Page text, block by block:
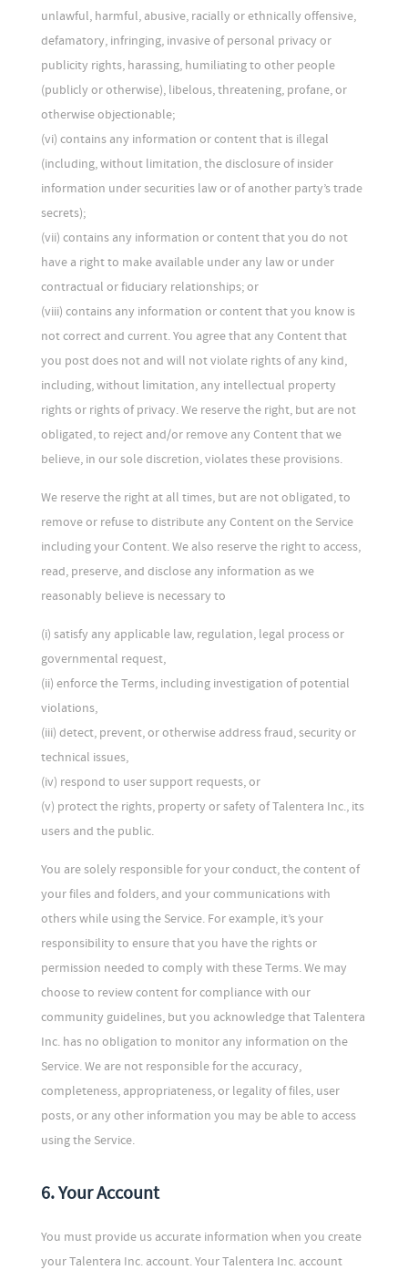
unlawful, harmful, abusive, racially or ethnically offensive,
defamatory, infringing, invasive of personal privacy or
publicity rights, harassing, humiliating to other people
(publicly or otherwise), libelous, threatening, profane, or
otherwise objectionable;
(vi) contains any information or content that is illegal
(including, without limitation, the disclosure of insider
information under securities law or of another party’s trade
secrets);
(vii) contains any information or content that you do not
have a right to make available under any law or under
contractual or fiduciary relationships; or
(viii) contains any information or content that you know is
not correct and current. You agree that any Content that
you post does not and will not violate rights of any kind,
including, without limitation, any intellectual property
rights or rights of privacy. We reserve the right, but are not
obligated, to reject and/or remove any Content that we
believe, in our sole discretion, violates these provisions.
We reserve the right at all times, but are not obligated, to
remove or refuse to distribute any Content on the Service
including your Content. We also reserve the right to access,
read, preserve, and disclose any information as we
reasonably believe is necessary to
(i) satisfy any applicable law, regulation, legal process or
governmental request,
(ii) enforce the Terms, including investigation of potential
violations,
(iii) detect, prevent, or otherwise address fraud, security or
technical issues,
(iv) respond to user support requests, or
(v) protect the rights, property or safety of Talentera Inc., its
users and the public.
You are solely responsible for your conduct, the content of
your files and folders, and your communications with
others while using the Service. For example, it’s your
responsibility to ensure that you have the rights or
permission needed to comply with these Terms. We may
choose to review content for compliance with our
community guidelines, but you acknowledge that Talentera
Inc. has no obligation to monitor any information on the
Service. We are not responsible for the accuracy,
completeness, appropriateness, or legality of files, user
posts, or any other information you may be able to access
using the Service.
6. Your Account
You must provide us accurate information when you create
your Talentera Inc. account. Your Talentera Inc. account